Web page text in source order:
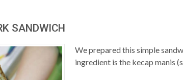
SANDWICH
We prepared this simple
ingredient is the kecap manis